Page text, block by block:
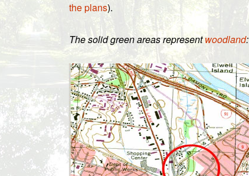
the plans).
The solid green areas representwoodland: